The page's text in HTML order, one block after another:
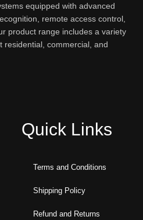
equipped with advanced
remote access control,
product range includes a variety
residential, commercial, and
Quick Links
Terms and Conditions
Shipping Policy
Refund and Returns